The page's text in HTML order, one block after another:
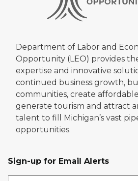
Department of Labor and
Opportunity (LEO) provides
expertise and innovative
continued business growth,
communities, create
generate tourism and attract
talent to fill Michigan’s vast
opportunities.
Sign-up for Email Alerts